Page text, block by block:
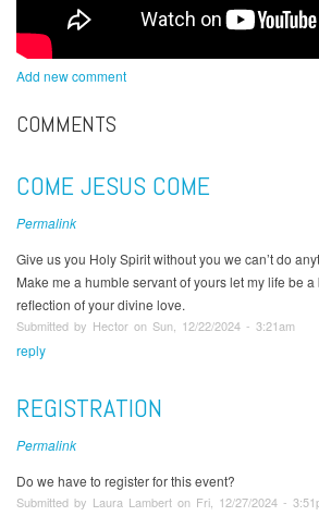
Add new comment
COMMENTS
COME JESUS COME
Permalink
Give us you Holy Spirit without you we can’t do
Make me a humble servant of yours let my life be
reflection of your divine love.
Submitted by Hector on Sun, 12/22/2024 - 3:21am
reply
REGISTRATION
Permalink
Do we have to register for this event?
Submitted by Laura Lambert on Fri, 12/27/2024 -